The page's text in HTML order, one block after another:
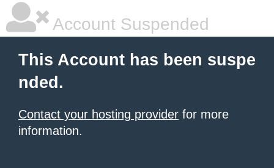
Account Suspended
This Account has been suspe
nded.
Contact your hosting provider for more
information.